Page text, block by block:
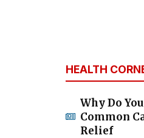
HEALTH
Why Do
Common
Relief